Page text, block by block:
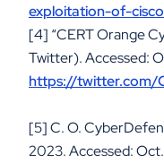
exploitation-of-
[4] “CERT Orange
Twitter). Accessed:
https://twitter.com/
[5] C. O.
2023. Accessed: